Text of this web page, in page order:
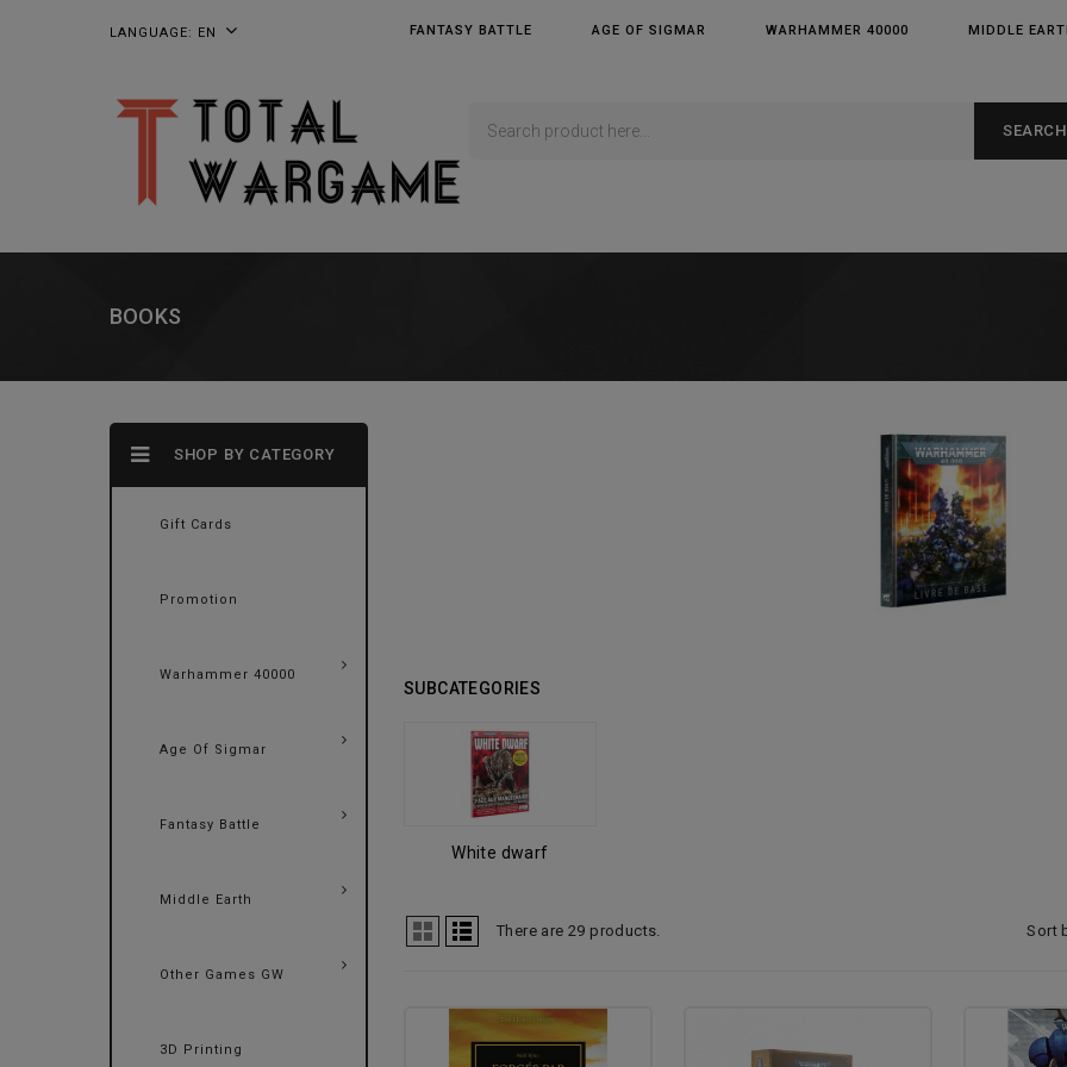
LANGUAGE: EN FANTASY BATTLE AGE OF SIGMAR WARHAMMER 40000 MIDDLE
SEARCH
BOOKS
SHOP BY CATEGORY
Gift Cards
Promotion
Warhammer 40000
Age Of Sigmar
Fantasy Battle
Middle Earth
Other Games GW
3D Printing
SUBCATEGORIES
White dwarf
There are 29 products. Sort